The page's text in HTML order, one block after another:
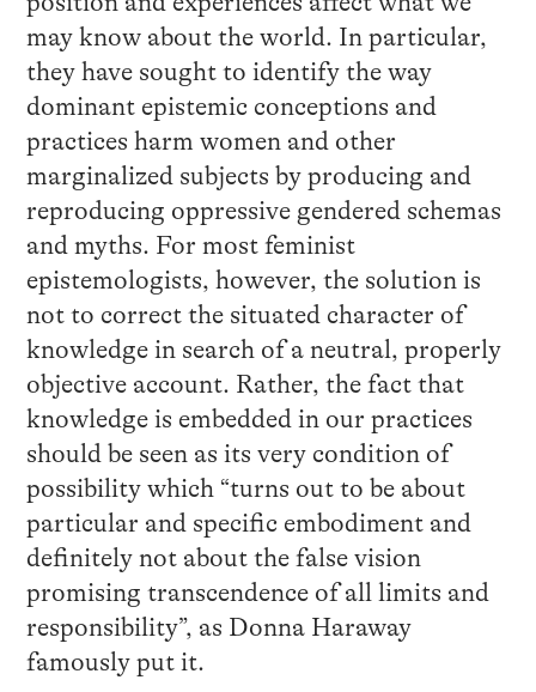
may know about the world. In particular,
they have sought to identify the way
dominant epistemic conceptions and
practices harm women and other
marginalized subjects by producing and
reproducing oppressive gendered schemas
and myths. For most feminist
epistemologists, however, the solution is
not to correct the situated character of
knowledge in search of a neutral, properly
objective account. Rather, the fact that
knowledge is embedded in our practices
should be seen as its very condition of
possibility which “turns out to be about
particular and specific embodiment and
definitely not about the false vision
promising transcendence of all limits and
responsibility”, as Donna Haraway
famously put it.